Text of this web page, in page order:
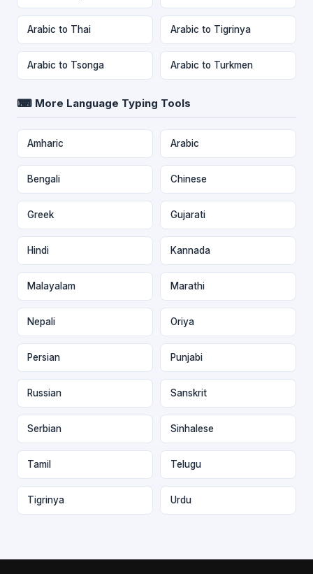
Arabic to Thai Arabic to Tigrinya
Arabic to Tsonga Arabic to Turkmen
⌨ More Language Typing Tools
Amharic Arabic
Bengali Chinese
Greek Gujarati
Hindi Kannada
Malayalam Marathi
Nepali Oriya
Persian Punjabi
Russian Sanskrit
Serbian Sinhalese
Tamil Telugu
Tigrinya Urdu